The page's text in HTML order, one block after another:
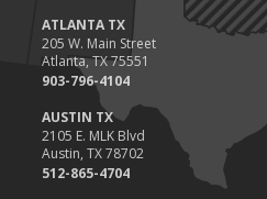
ATLANTA TX
205 W. Main Street
Atlanta, TX 75551
903-796-4104
AUSTIN TX
2105 E. MLK Blvd
Austin, TX 78702
512-865-4704